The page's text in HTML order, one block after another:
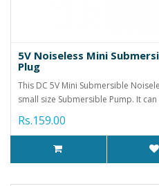
5V Noiseless Mini
Plug
This DC 5V Mini Submersible
small size Submersible Pump. It can
Rs.159.00